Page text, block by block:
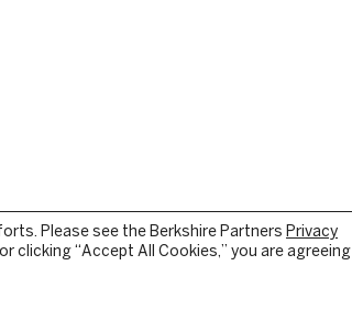
Please see the Berkshire Partners Privacy
“Accept All Cookies,” you are agreeing